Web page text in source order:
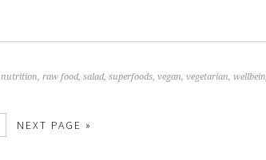
nutrition, raw food, salad, superfoods, vegan, vegetarian,
NEXT PAGE »